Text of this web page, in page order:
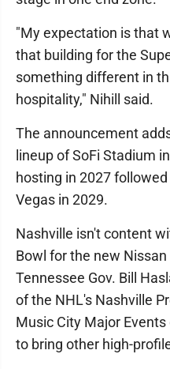
"My expectation is that
that building for the
something different in
hospitality," Nihill said.
The announcement
lineup of SoFi Stadium
hosting in 2027
Vegas in 2029.
Nashville isn't content
Bowl for the new
Tennessee Gov. Bill
of the NHL's Nashville
Music City Major
to bring other high-